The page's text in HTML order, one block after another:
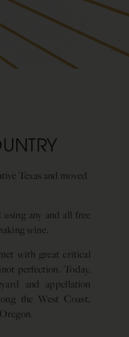
Texas and moved
any and all free
wine.
with great critical
perfection. Today,
and appellation
the West Coast,